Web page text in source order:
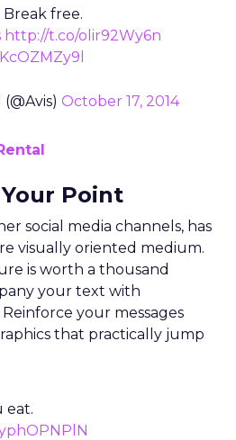
Break free.
http://t.co/olir92Wy6n
October 17, 2014
Point
social media channels, has
visually oriented medium.
is worth a thousand
your text with
your messages
that practically jump
eat.